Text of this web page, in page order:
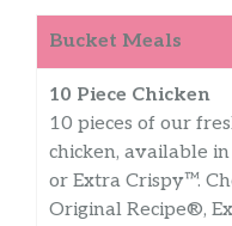
Bucket Meals
10 Piece Chicken
10 pieces of our
chicken, available
or Extra Crispy™.
Original Recipe®,